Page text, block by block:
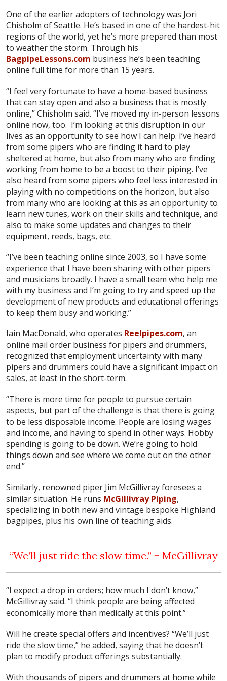
One of the earlier adopters of technology was Jori
Chisholm of Seattle. He’s based in one of the hardest-hit
regions of the world, yet he’s more prepared than most
to weather the storm. Through his
BagpipeLessons.com business he’s been teaching
online full time for more than 15 years.
“I feel very fortunate to have a home-based business
that can stay open and also a business that is mostly
online,” Chisholm said. “I’ve moved my in-person lessons
online now, too. I’m looking at this disruption in our
lives as an opportunity to see how I can help. I’ve heard
from some pipers who are finding it hard to play
sheltered at home, but also from many who are finding
working from home to be a boost to their piping. I’ve
also heard from some pipers who feel less interested in
playing with no competitions on the horizon, but also
from many who are looking at this as an opportunity to
learn new tunes, work on their skills and technique, and
also to make some updates and changes to their
equipment, reeds, bags, etc.
“I’ve been teaching online since 2003, so I have some
experience that I have been sharing with other pipers
and musicians broadly. I have a small team who help me
with my business and I’m going to try and speed up the
development of new products and educational offerings
to keep them busy and working.”
Iain MacDonald, who operates Reelpipes.com, an
online mail order business for pipers and drummers,
recognized that employment uncertainty with many
pipers and drummers could have a significant impact on
sales, at least in the short-term.
“There is more time for people to pursue certain
aspects, but part of the challenge is that there is going
to be less disposable income. People are losing wages
and income, and having to spend in other ways. Hobby
spending is going to be down. We’re going to hold
things down and see where we come out on the other
end.”
Similarly, renowned piper Jim McGillivray foresees a
similar situation. He runs McGillivray Piping,
specializing in both new and vintage bespoke Highland
bagpipes, plus his own line of teaching aids.
“We’ll just ride the slow time.” − McGillivray
“I expect a drop in orders; how much I don’t know,”
McGillivray said. “I think people are being affected
economically more than medically at this point.”
Will he create special offers and incentives? “We’ll just
ride the slow time,” he added, saying that he doesn’t
plan to modify product offerings substantially.
With thousands of pipers and drummers at home while